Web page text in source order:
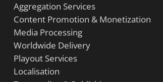
Aggregation Services
Content Promotion & Monetization
Media Processing
Worldwide Delivery
Playout Services
Localisation